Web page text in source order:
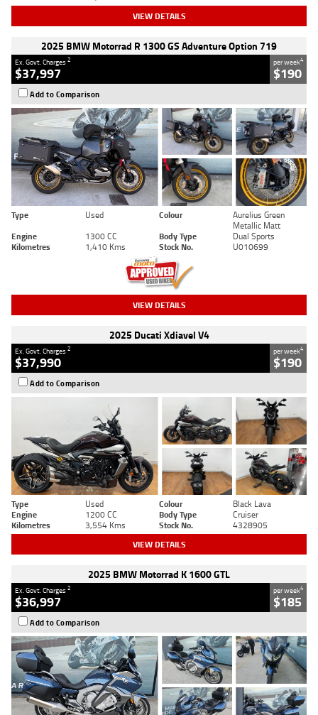
VIEW DETAILS
2025 BMW Motorrad R 1300 GS Adventure Option 719
Ex. Govt. Charges2
$37,997
per week4
$190
Add to Comparison
Type Used Colour
Aurelius Green
Metallic Matt
Engine
1300 CC Body Type
Dual Sports
Kilometres
1,410 Kms Stock No. U010699
VIEW DETAILS
2025 Ducati Xdiavel V4
Ex. Govt. Charges2
$37,990
per week4
$190
Add to Comparison
Type Used Colour
Black Lava
Engine
1200 CC Body Type
Cruiser
Kilometres
3,554 Kms Stock No. 4328905
VIEW DETAILS
2025 BMW Motorrad K 1600 GTL
Ex. Govt. Charges2
$36,997
per week4
$185
Add to Comparison